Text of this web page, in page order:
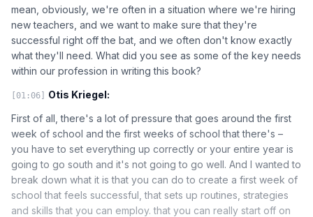
mean, obviously, we're often in a situation where we're hiring
new teachers, and we want to make sure that they're
successful right off the bat, and we often don't know exactly
what they'll need. What did you see as some of the key needs
within our profession in writing this book?
[01:06] Otis Kriegel:
First of all, there's a lot of pressure that goes around the first
week of school and the first weeks of school that there's –
you have to set everything up correctly or your entire year is
going to go south and it's not going to go well. And I wanted to
break down what it is that you can do to create a first week of
school that feels successful, that sets up routines, strategies
and skills that you can employ. that you can really start off on